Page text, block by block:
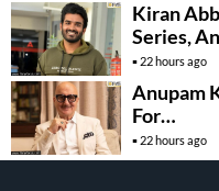
Kiran
Series,
22 hours ago
Anupam
For…
22 hours ago